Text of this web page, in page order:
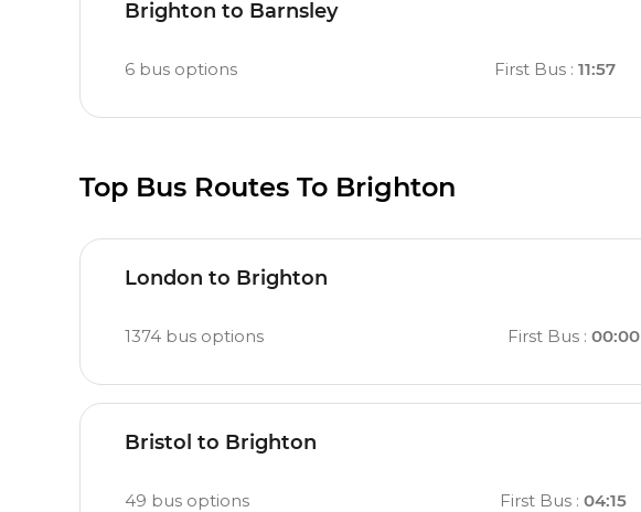
Brighton to Barnsley
6 bus options First Bus :11:57
Top Bus Routes To Brighton
London to Brighton
1374 bus options First Bus : 00:00
Bristol to Brighton
49 bus options First Bus :04:15